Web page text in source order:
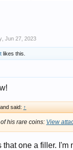
Jun 27, 2023
likes this.
said: ↑
his rare coins: View
that one a filler. I'm